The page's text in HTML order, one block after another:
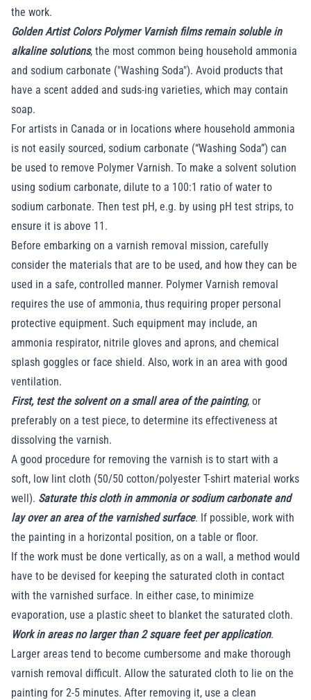
the work.
Golden Artist Colors Polymer Varnish films remain soluble in
alkaline solutions, the most common being household ammonia
and sodium carbonate ("Washing Soda"). Avoid products that
have a scent added and suds-ing varieties, which may contain
soap.
For artists in Canada or in locations where household ammonia
is not easily sourced, sodium carbonate (“Washing Soda”) can
be used to remove Polymer Varnish. To make a solvent solution
using sodium carbonate, dilute to a 100:1 ratio of water to
sodium carbonate. Then test pH, e.g. by using pH test strips, to
ensure it is above 11.
Before embarking on a varnish removal mission, carefully
consider the materials that are to be used, and how they can be
used in a safe, controlled manner. Polymer Varnish removal
requires the use of ammonia, thus requiring proper personal
protective equipment. Such equipment may include, an
ammonia respirator, nitrile gloves and aprons, and chemical
splash goggles or face shield. Also, work in an area with good
ventilation.
First, test the solvent on a small area of the painting, or
preferably on a test piece, to determine its effectiveness at
dissolving the varnish.
A good procedure for removing the varnish is to start with a
soft, low lint cloth (50/50 cotton/polyester T-shirt material works
well). Saturate this cloth in ammonia or sodium carbonate and
lay over an area of the varnished surface. If possible, work with
the painting in a horizontal position, on a table or floor.
If the work must be done vertically, as on a wall, a method would
have to be devised for keeping the saturated cloth in contact
with the varnished surface. In either case, to minimize
evaporation, use a plastic sheet to blanket the saturated cloth.
Work in areas no larger than 2 square feet per application.
Larger areas tend to become cumbersome and make thorough
varnish removal difficult. Allow the saturated cloth to lie on the
painting for 2-5 minutes. After removing it, use a clean